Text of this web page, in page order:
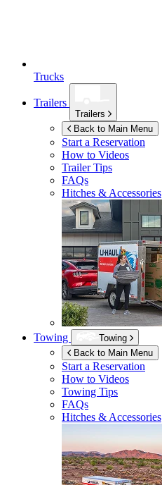
Trucks
Trailers
Trailers
Back to Main Menu
Start a Reservation
How to Videos
Trailer Tips
FAQs
Hitches & Accessories
Towing
Towing
Back to Main Menu
Start a Reservation
How to Videos
Towing Tips
FAQs
Hitches & Accessories